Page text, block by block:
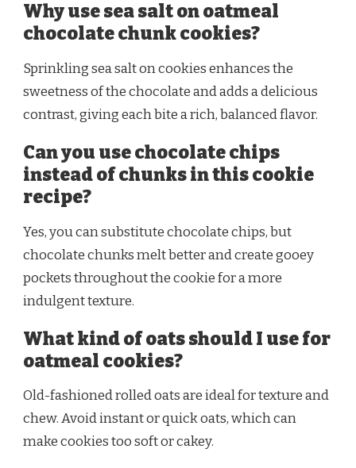
Why use sea salt on oatmeal
chocolate chunk cookies?
Sprinkling sea salt on cookies enhances the
sweetness of the chocolate and adds a delicious
contrast, giving each bite a rich, balanced flavor.
Can you use chocolate chips
instead of chunks in this cookie
recipe?
Yes, you can substitute chocolate chips, but
chocolate chunks melt better and create gooey
pockets throughout the cookie for a more
indulgent texture.
What kind of oats should I use for
oatmeal cookies?
Old-fashioned rolled oats are ideal for texture and
chew. Avoid instant or quick oats, which can
make cookies too soft or cakey.